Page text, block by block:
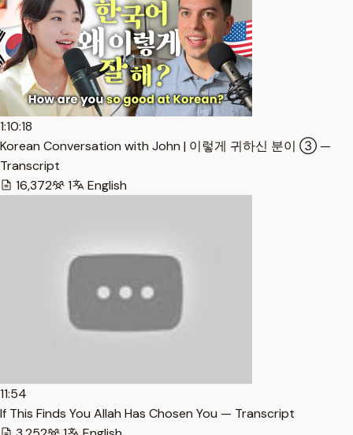
1:10:18
Korean Conversation with John | 이렇게 귀하신 분이 ③ —
Transcript
16,372
1 English
11:54
If This Finds You Allah Has Chosen You — Transcript